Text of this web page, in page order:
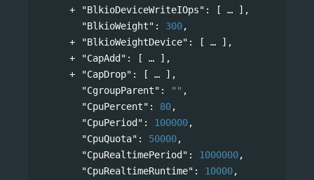
"BlkioDeviceWriteIOps" : [
],
"BlkioWeight" : 300,
"BlkioWeightDevice" : [
],
"CapAdd" : [
],
"CapDrop" : [
],
"CgroupParent" : "" ,
"CpuPercent" : 80,
"CpuPeriod" : 100000,
"CpuQuota" : 50000,
"CpuRealtimePeriod" : 1000000,
"CpuRealtimeRuntime" : 10000,